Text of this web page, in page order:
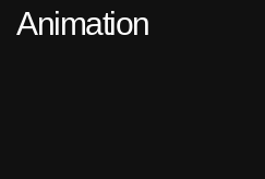
Animation